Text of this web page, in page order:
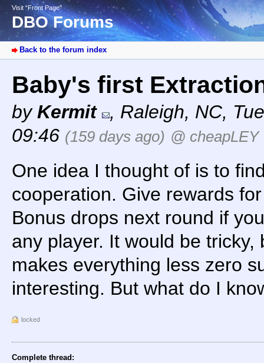
Visit “Front Page”
DBO Forums
Back to the forum index
Baby's first
byKermit , Raleigh, NC,
09:46 (159 days ago) @ cheapLEY
One idea I thought of is to
cooperation. Give rewards
Bonus drops next round if
any player. It would be
makes everything less zero
interesting. But what do I
locked
Complete thread: